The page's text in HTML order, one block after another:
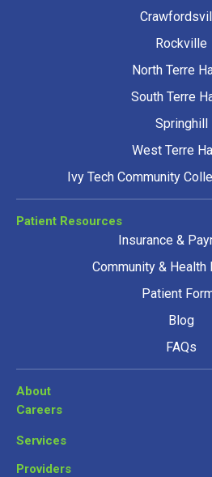
Rockville
North Terre
South Terre
Springhill
West Terre
Ivy Tech Community
Patient Resources
Insurance &
Community & Health
Patient
Blog
FAQs
About
Careers
Services
Providers